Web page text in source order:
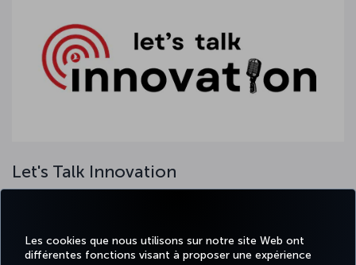
Les cookies que nous utilisons sur notre site Web ont
différentes fonctions visant à proposer une expérience
Let's Talk Innovation
guests and our colleagues with various activities. Our series, where
we exchange ideas on innovation, aims to add value to the